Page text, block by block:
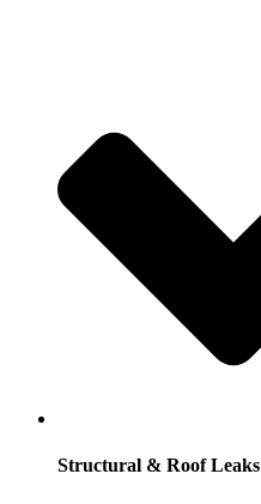
Structural & Roof Leaks